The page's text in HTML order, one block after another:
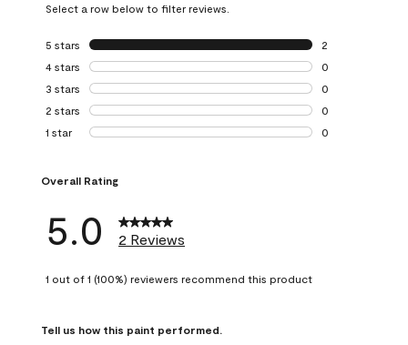
Select a row below to filter reviews.
5 stars stars
2
2 reviews with 5
4 stars stars
0
0 reviews with 4
3 stars stars
0
0 reviews with 3
2 stars stars
0
0 reviews with 2
1 star stars
0
Overall Rating
5.0 2 Reviews
1 out of 1 (100%) reviewers recommend this product
Tell us how this paint performed.